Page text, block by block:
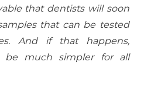
that dentists will soon
that can be tested
And if that happens,
be much simpler for all